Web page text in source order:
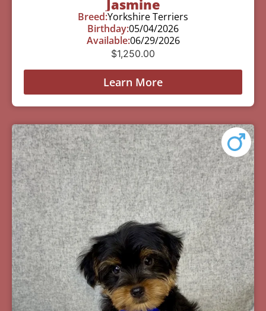
Jasmine
Breed:Yorkshire Terriers
Birthday:05/04/2026
Available:06/29/2026
$1,250.00
Learn More